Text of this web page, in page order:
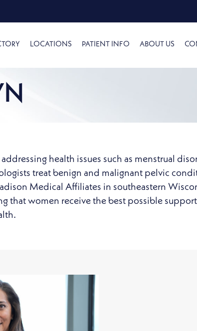
LOCATIONS PATIENT INFO ABOUT US
health issues such as menstrual
treat benign and malignant pelvic
Medical Affiliates in southeastern
that women receive the best possible